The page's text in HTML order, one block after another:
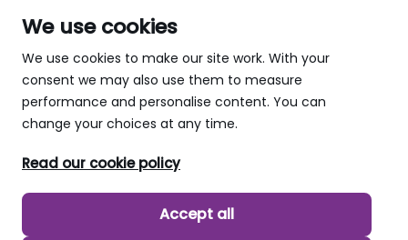
We use cookies
We use cookies to make our site work. With your
consent we may also use them to measure
performance and personalise content. You can
change your choices at any time.
Read our cookie policy
Accept all